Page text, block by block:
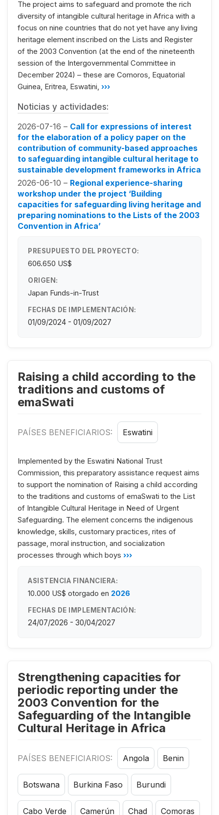
The project aims to safeguard and promote the rich
diversity of intangible cultural heritage in Africa with a
focus on nine countries that do not yet have any living
heritage element inscribed on the Lists and Register
of the 2003 Convention (at the end of the nineteenth
session of the Intergovernmental Committee in
December 2024) – these are Comoros, Equatorial
Guinea, Eritrea, Eswatini, ›››
Noticias y actividades:
2026-07-16 – Call for expressions of interest
for the elaboration of a policy paper on the
contribution of community-based approaches
to safeguarding intangible cultural heritage to
sustainable development frameworks in Africa
2026-06-10 – Regional experience-sharing
workshop under the project ‘Building
capacities for safeguarding living heritage and
preparing nominations to the Lists of the 2003
Convention in Africa’
PRESUPUESTO DEL PROYECTO:
606.650 US$
ORIGEN:
Japan Funds-in-Trust
FECHAS DE IMPLEMENTACIÓN:
01/09/2024 - 01/09/2027
Raising a child according to the
traditions and customs of
emaSwati
PAÍSES BENEFICIARIOS: Eswatini
Implemented by the Eswatini National Trust
Commission, this preparatory assistance request aims
to support the nomination of Raising a child according
to the traditions and customs of emaSwati to the List
of Intangible Cultural Heritage in Need of Urgent
Safeguarding. The element concerns the indigenous
knowledge, skills, customary practices, rites of
passage, moral instruction, and socialization
processes through which boys ›››
ASISTENCIA FINANCIERA:
10.000 US$ otorgado en 2026
FECHAS DE IMPLEMENTACIÓN:
24/07/2026 - 30/04/2027
Strengthening capacities for
periodic reporting under the
2003 Convention for the
Safeguarding of the Intangible
Cultural Heritage in Africa
PAÍSES BENEFICIARIOS: Angola Benin
Botswana Burkina Faso Burundi
Cabo Verde Camerún Chad Comoras